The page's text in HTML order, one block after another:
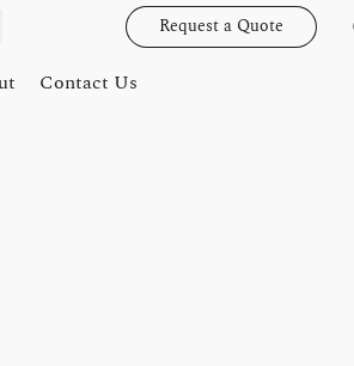
Request a Quote
Contact Us